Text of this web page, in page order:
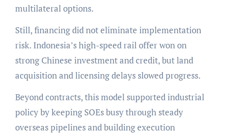
multilateral options.
Still, financing did not eliminate implementation
risk. Indonesia’s high-speed rail offer won on
strong Chinese investment and credit, but land
acquisition and licensing delays slowed progress.
Beyond contracts, this model supported industrial
policy by keeping SOEs busy through steady
overseas pipelines and building execution